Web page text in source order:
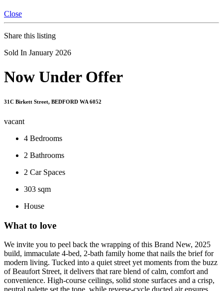
Close
Share this listing
Sold In January 2026
Now Under Offer
31C Birkett Street, BEDFORD WA 6052
vacant
4 Bedrooms
2 Bathrooms
2 Car Spaces
303 sqm
House
What to love
We invite you to peel back the wrapping of this Brand New, 2025
build, immaculate 4-bed, 2-bath family home that nails the brief for
modern living. Tucked into a quiet street yet moments from the buzz
of Beaufort Street, it delivers that rare blend of calm, comfort and
convenience. High-course ceilings, solid stone surfaces and a crisp,